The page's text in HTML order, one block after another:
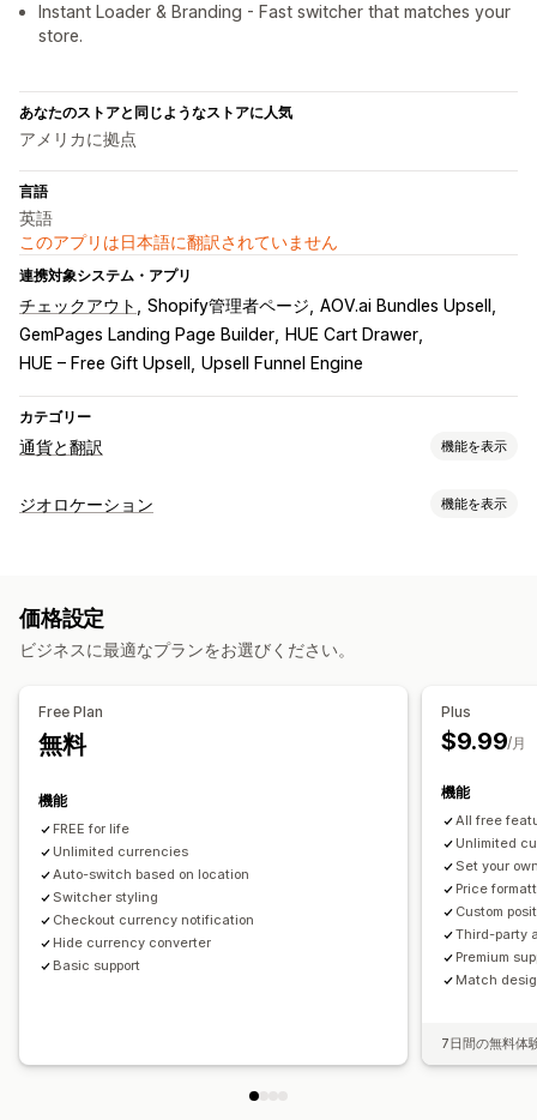
Instant Loader & Branding - Fast switcher that matches your
store.
あなたのストアと同じようなストアに人気
アメリカに拠点
言語
英語
このアプリは日本語に翻訳されていません
連携対象システム・アプリ
チェックアウト Shopify管理者ページ AOV.ai Bundles Upsell
GemPages Landing Page Builder
HUE Cart Drawer
HUE – Free Gift Upsell
Upsell Funnel Engine
カテゴリー
通貨と翻訳 機能を表示
通貨換算
言語翻訳
自動リダイレクト
スイッチャーデザイン
ジオロケーション 機能を表示
リダイレクト
ローカライズ設定
通貨スイッチャー
価格設定
ビジネスに最適なプランをお選びください。
Free Plan
無料
機能
FREE for life
Unlimited currencies
Auto-switch based on location
Switcher styling
Checkout currency notification
Hide currency converter
Basic support
Plus
$9.99/月
機能
All free
Unlimited
Set your
Price
Custom
Third-party
Premium
Match
7日間の無料体